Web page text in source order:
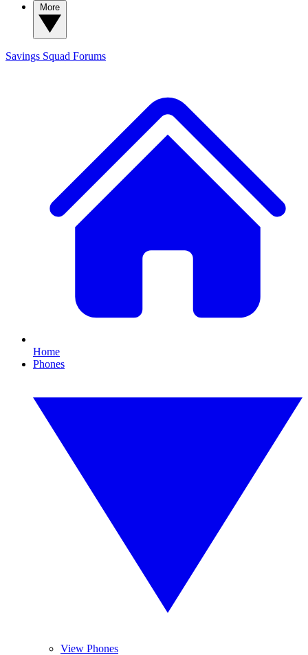
Savings Squad Forums
Home
Phones
View Phones